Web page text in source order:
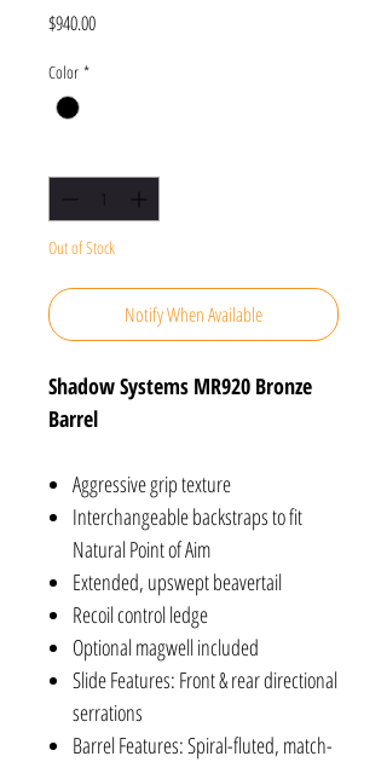
$940.00Price
Color *
Out of Stock
Notify When Available
Shadow Systems MR920 Bronze
Barrel
Aggressive grip texture
Interchangeable backstraps to fit
Natural Point of Aim
Extended, upswept beavertail
Recoil control ledge
Optional magwell included
Slide Features: Front & rear directional
serrations
Barrel Features: Spiral-fluted, match-